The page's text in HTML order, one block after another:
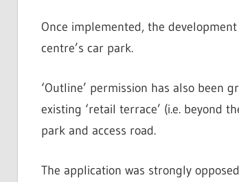
Once implemented, the
centre’s car park.
‘Outline’ permission has also been
existing ‘retail terrace’ (i.e. beyond
park and access road.
The application was strongly